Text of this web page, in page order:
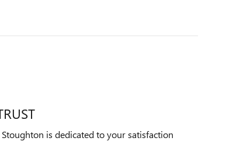
is dedicated to your satisfaction